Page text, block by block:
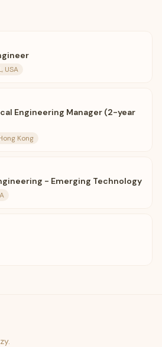
USA
Engineering Manager (2-year
Kong
- Emerging Technology